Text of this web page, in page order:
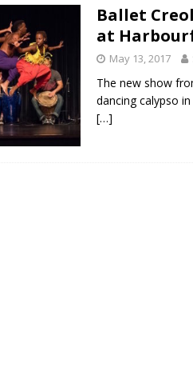
Ballet
at
May 13, 2017
The new show
dancing calypso
[…]